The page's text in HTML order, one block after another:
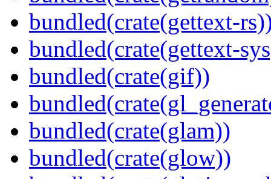
bundled(crate(gettext-
bundled(crate(gettext-
bundled(crate(gif))
bundled(crate(glam))
bundled(crate(glow))